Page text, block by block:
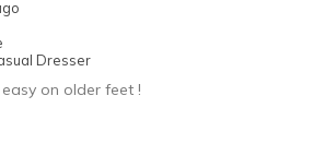
Dresser
on older feet !